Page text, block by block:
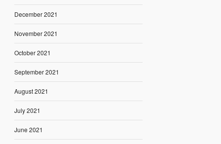
December 2021
November 2021
October 2021
September 2021
August 2021
July 2021
June 2021